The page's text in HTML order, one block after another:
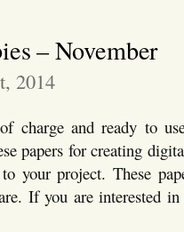
– November
2014
charge and ready to
papers for creating
your project. These
If you are interested